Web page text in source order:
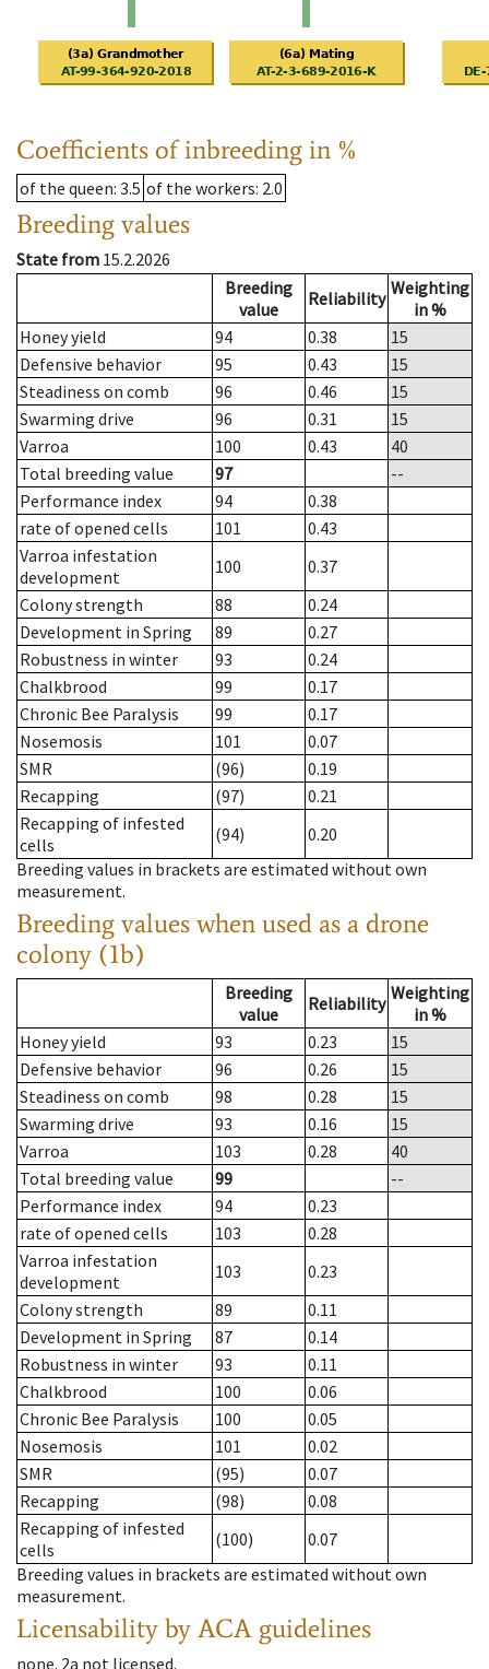
Coefficients of inbreeding in %
of the queen: 3.5 of the workers: 2.0
Breeding values
State from 15.2.2026
Breeding
value
Reliability Weighting
in %
Honey yield
94 0.38
15
Defensive behavior
95 0.43
15
Steadiness on comb
96 0.46
15
Swarming drive
96 0.31
15
Varroa
100 0.43
40
Total breeding value
97
--
Performance index
94
0.38
rate of opened cells
101
0.43
Varroa infestation
development
100
0.37
Colony strength
88
0.24
Development in Spring
89
0.27
Robustness in winter
93
0.24
Chalkbrood
99
0.17
Chronic Bee Paralysis
99
0.17
Nosemosis
101
0.07
SMR
(96)
0.19
Recapping
(97)
0.21
Recapping of infested
cells
(94)
0.20
Breeding values in brackets are estimated without own
measurement.
Breeding values when used as a drone
colony (1b)
Breeding
value
Reliability Weighting
in %
Honey yield
93 0.23
15
Defensive behavior
96 0.26
15
Steadiness on comb
98 0.28
15
Swarming drive
93 0.16
15
Varroa
103 0.28
40
Total breeding value
99
--
Performance index
94
0.23
rate of opened cells
103
0.28
Varroa infestation
development
103
0.23
Colony strength
89
0.11
Development in Spring
87
0.14
Robustness in winter
93
0.11
Chalkbrood
100
0.06
Chronic Bee Paralysis
100
0.05
Nosemosis
101
0.02
SMR
(95)
0.07
Recapping
(98)
0.08
Recapping of infested
cells
(100)
0.07
Breeding values in brackets are estimated without own
measurement.
Licensability by ACA guidelines
none. 2a not licensed.